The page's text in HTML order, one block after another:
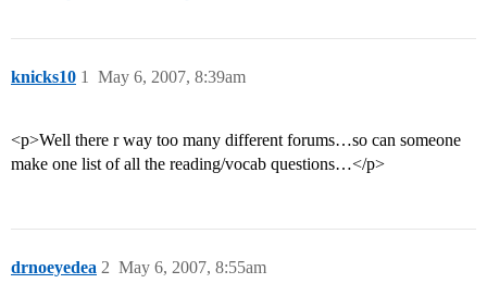
knicks10 May 6, 2007, 8:39am
1
<p>Well there r way too many different forums…so can someone
make one list of all the reading/vocab questions…</p>
drnoeyedea May 6, 2007, 8:55am
2